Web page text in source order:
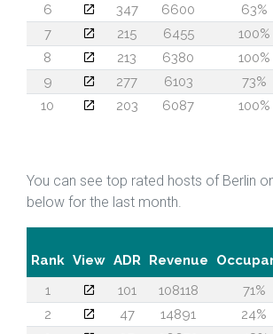
6
347 6600 63%
7
215 6455 100%
8
213 6380 100%
9
277 6103 73%
10
203 6087 100%
You can see top rated hosts of Berlin
below for the last month.
Rank View ADR Revenue
1
101 108118 71%
2
47 14891 24%